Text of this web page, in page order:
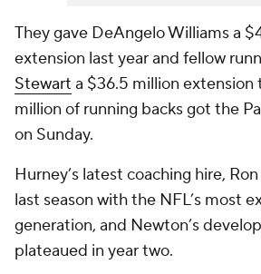
They gave DeAngelo Williams a
extension last year and fellow
Stewart a $36.5 million extension
million of running backs got the
on Sunday.
Hurney’s latest coaching hire,
last season with the NFL’s most
generation, and Newton’s
plateaued in year two.